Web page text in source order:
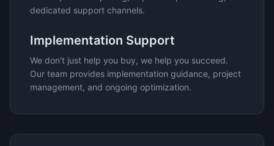
dedicated support channels.
Implementation Support
We don't just help you buy, we help you succeed.
Our team provides implementation guidance, project
management, and ongoing optimization.